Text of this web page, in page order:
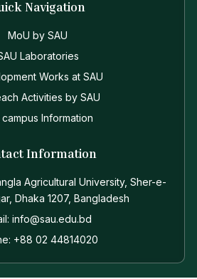
Navigation
MoU by SAU
Laboratories
Works at SAU
Activities by SAU
campus Information
Information
Agricultural University, Sher-e-
Dhaka 1207, Bangladesh
info@sau.edu.bd
+88 02 44814020